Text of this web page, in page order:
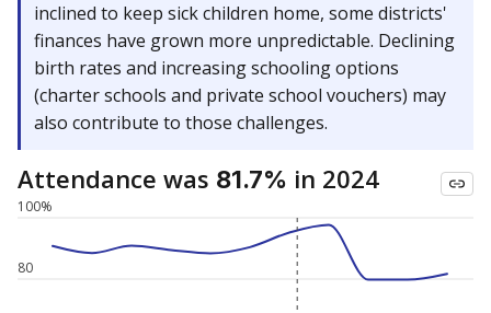
inclined to keep sick children home, some districts'
finances have grown more unpredictable. Declining
birth rates and increasing schooling options
(charter schools and private school vouchers) may
also contribute to those challenges.
Attendance was 81.7% in 2024
80
100%